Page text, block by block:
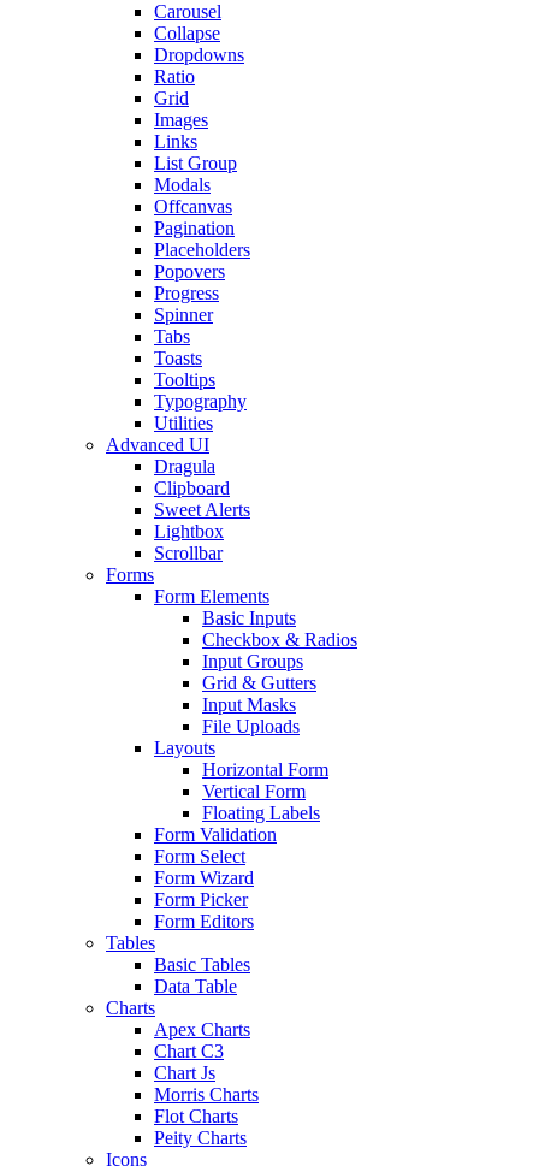
Carousel
Collapse
Dropdowns
Ratio
Grid
Images
Links
List Group
Modals
Offcanvas
Pagination
Placeholders
Popovers
Progress
Spinner
Tabs
Toasts
Tooltips
Typography
Utilities
Advanced UI
Dragula
Clipboard
Sweet Alerts
Lightbox
Scrollbar
Forms
Form Elements
Basic Inputs
Checkbox & Radios
Input Groups
Grid & Gutters
Input Masks
File Uploads
Layouts
Horizontal Form
Vertical Form
Floating Labels
Form Validation
Form Select
Form Wizard
Form Picker
Form Editors
Tables
Basic Tables
Data Table
Charts
Apex Charts
Chart C3
Chart Js
Morris Charts
Flot Charts
Peity Charts
Icons